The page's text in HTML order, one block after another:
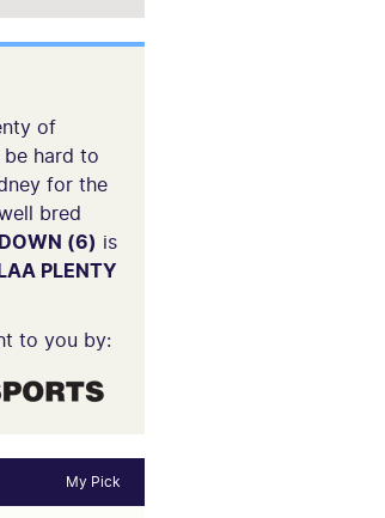
of
hard to
for the
bred
(6) is
PLENTY
to you by:
My Pick